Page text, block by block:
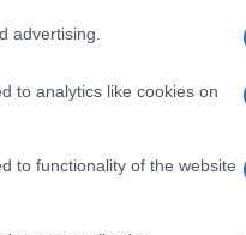
advertising.
to analytics like cookies on
to functionality of the website
information. News, television,